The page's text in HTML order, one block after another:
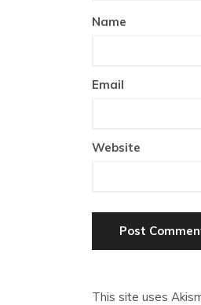
Name
Email
Website
This site uses